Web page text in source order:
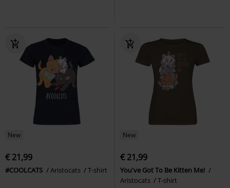
New
€ 21,99
#COOLCATS Aristocats T-shirt
New
€ 21,99
You've Got To Be Kitten Me!
Aristocats
T-shirt